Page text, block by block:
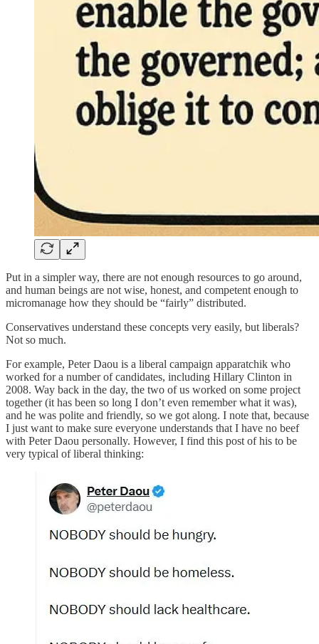
Put in a simpler way, there are not enough resources to go around,
and human beings are not wise, honest, and competent enough to
micromanage how they should be “fairly” distributed.
Conservatives understand these concepts very easily, but liberals?
Not so much.
For example, Peter Daou is a liberal campaign apparatchik who
worked for a number of candidates, including Hillary Clinton in
2008. Way back in the day, the two of us worked on some project
together (it has been so long I don’t even remember what it was),
and he was polite and friendly, so we got along. I note that, because
I just want to make sure everyone understands that I have no beef
with Peter Daou personally. However, I find this post of his to be
very typical of liberal thinking: